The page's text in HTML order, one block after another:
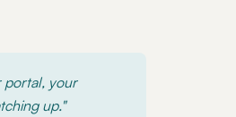
portal, your
up."